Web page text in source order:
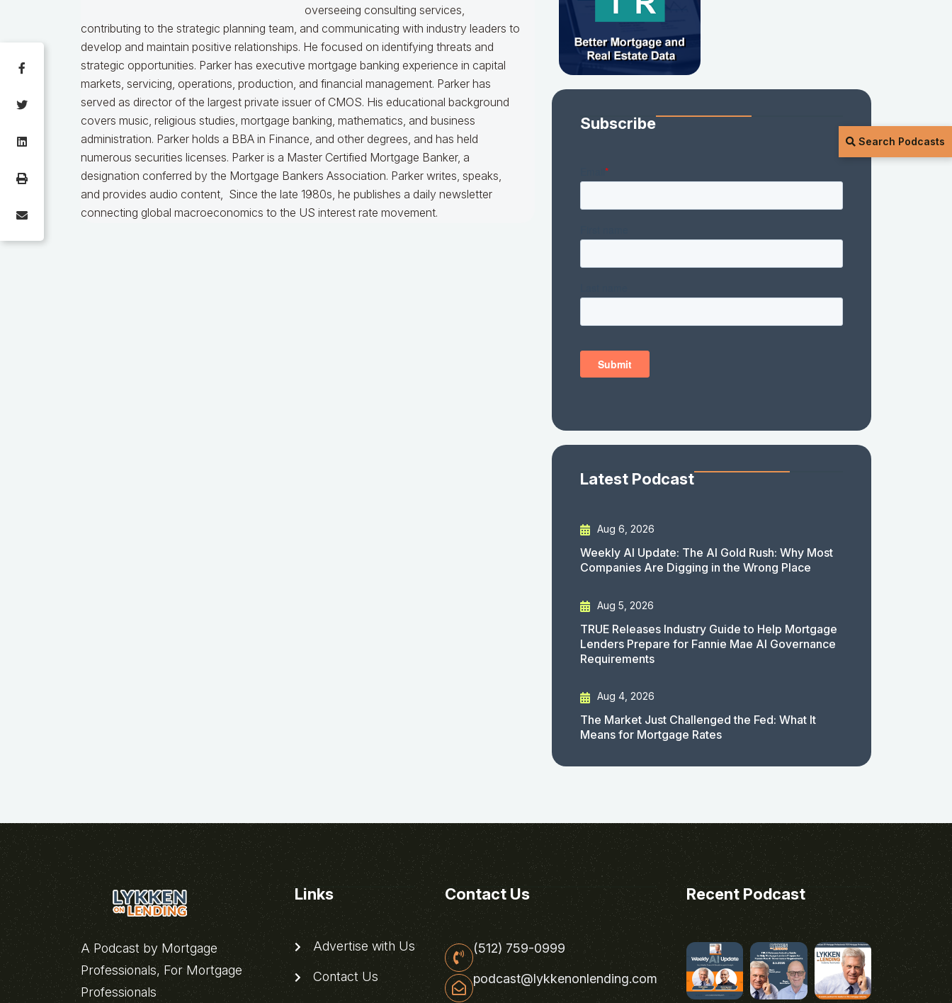
Search Podcasts
overseeing consulting services,
contributing to the strategic planning team, and communicating with industry leaders to
develop and maintain positive relationships. He focused on identifying threats and
strategic opportunities. Parker has executive mortgage banking experience in capital
markets, servicing, operations, production, and financial management. Parker has
served as director of the largest private issuer of CMOS. His educational background
covers music, religious studies, mortgage banking, mathematics, and business
administration. Parker holds a BBA in Finance, and other degrees, and has held
numerous securities licenses. Parker is a Master Certified Mortgage Banker, a
designation conferred by the Mortgage Bankers Association. Parker writes, speaks,
and provides audio content, Since the late 1980s, he publishes a daily newsletter
connecting global macroeconomics to the US interest rate movement.
Subscribe
Latest Podcast
Aug 6, 2026
Weekly AI Update: The AI Gold Rush: Why Most
Companies Are Digging in the Wrong Place
Aug 5, 2026
TRUE Releases Industry Guide to Help Mortgage
Lenders Prepare for Fannie Mae AI Governance
Requirements
Aug 4, 2026
The Market Just Challenged the Fed: What It
Means for Mortgage Rates
A Podcast by Mortgage
Professionals, For Mortgage
Professionals
Links
Advertise with Us
Contact Us
Contact Us
(512) 759-0999
podcast@lykkenonlending.com
Recent Podcast